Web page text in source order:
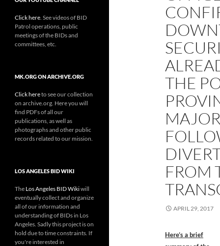
THE
FROM
APRIL 29, 2017
Here’s a brief
Click here . See videos of BID
Patrol operations, public
meetings of the BIDs and
committees, etc.
MK.ORG ON ARCHIVE.ORG
Click hereto see our collection
on archive.org. Here you will
find PDFs of all our
publications, as well as
photographs and other public
records related to our mission.
LOS ANGELES BID WIKI
The Los Angeles BID Wikiwill
eventually collect and organize
all of our information and
understanding of BIDs in Los
Angeles. Sadly this project is on
hold due to time constraints. If
you're interested in